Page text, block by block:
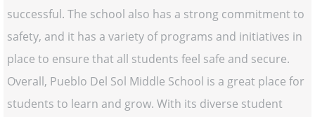
successful. The school also has a strong commitment to
safety, and it has a variety of programs and initiatives in
place to ensure that all students feel safe and secure.
Overall, Pueblo Del Sol Middle School is a great place for
students to learn and grow. With its diverse student